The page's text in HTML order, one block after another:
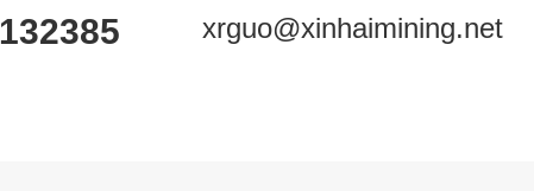
xrguo@xinhaimining.net